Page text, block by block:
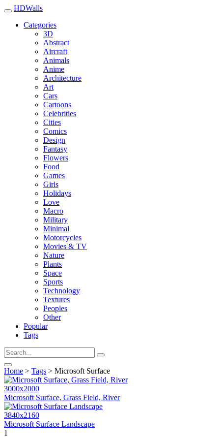
HDWalls
Categories
3D
Abstract
Aircraft
Animals
Anime
Architecture
Art
Cars
Cartoons
Celebrities
Cities
Comics
Design
Fantasy
Flowers
Food
Games
Girls
Holidays
Love
Macro
Military
Minimal
Motorcycles
Movies & TV
Nature
Plants
Space
Sports
Technology
Textures
Peoples
Other
Popular
Tags
Home > Tags > Microsoft Surface
3000x2000
Microsoft Surface, Grass Field, River
3840x2160
Microsoft Surface Landscape
1